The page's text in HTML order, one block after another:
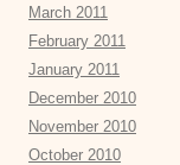
March 2011
February 2011
January 2011
December 2010
November 2010
October 2010